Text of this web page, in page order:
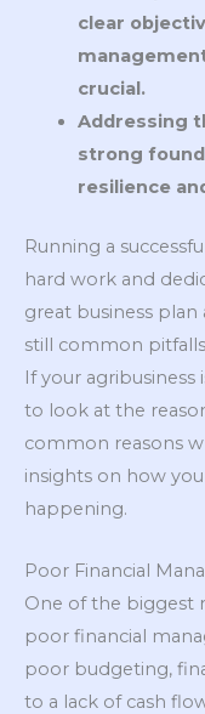
clear
crucial.
Addressing
strong
resilience
Running a
hard work and
great business
still common
If your
to look at the
common reasons
insights on how
happening.
Poor Financial
One of the biggest
poor financial
poor budgeting,
to a lack of cash